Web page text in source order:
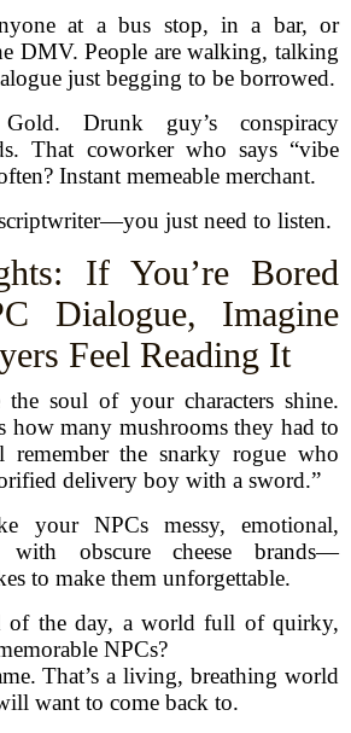
at a bus stop, in a bar, or
DMV. People are walking, talking
just begging to be borrowed.
Gold. Drunk guy’s conspiracy
That coworker who says “vibe
Instant memeable merchant.
just need to listen.
If You’re Bored
Dialogue, Imagine
Feel Reading It
soul of your characters shine.
how many mushrooms they had to
remember the snarky rogue who
delivery boy with a sword.”
your NPCs messy, emotional,
with obscure cheese brands—
to make them unforgettable.
of the day, a world full of quirky,
NPCs?
That’s a living, breathing world
want to come back to.